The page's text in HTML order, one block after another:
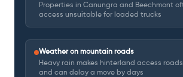
Properties in Canungra and Beechmont
access unsuitable for loaded trucks
Weather on mountain roads
Heavy rain makes hinterland access
and can delay a move by days